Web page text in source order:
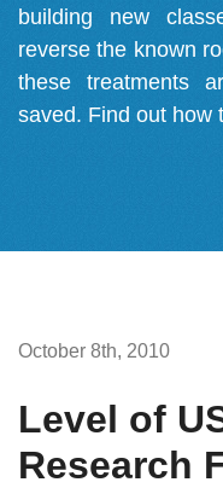
building new
reverse the known
these treatments
saved. Find out how
October 8th, 2010
Level of
Research